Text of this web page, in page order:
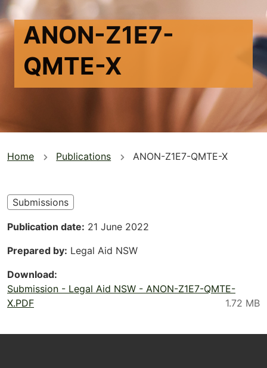
ANON-Z1E7-
QMTE-X
You
here
Home Publications ANON-Z1E7-QMTE-X
Submissions
Publication date 21 June 2022
Prepared by Legal Aid NSW
Download
Submission - Legal Aid NSW - ANON-Z1E7-QMTE-
X.PDF